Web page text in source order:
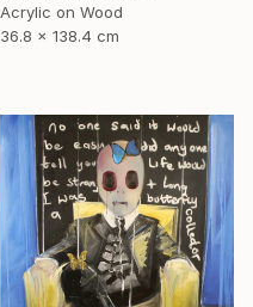
Acrylic on Wood
36.8 x 138.4 cm